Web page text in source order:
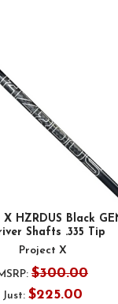
HZRDUS Black
Shafts .335 Tip
Project X
$300.00
Just: $225.00